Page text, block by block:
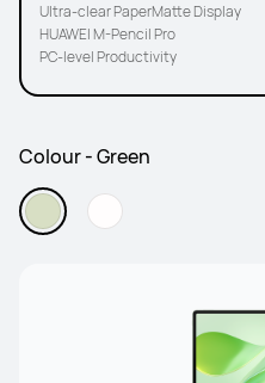
Ultra-clear PaperMatte Display
HUAWEI M-Pencil Pro
PC-level Productivity
Colour - Green